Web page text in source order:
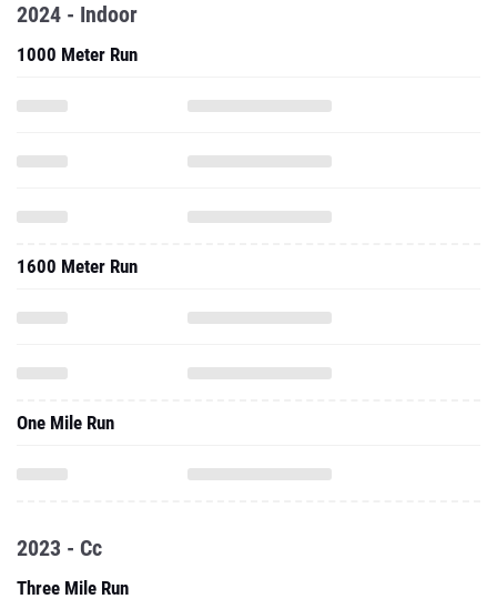
2024 - Indoor
1000 Meter Run
1600 Meter Run
One Mile Run
2023 - Cc
Three Mile Run